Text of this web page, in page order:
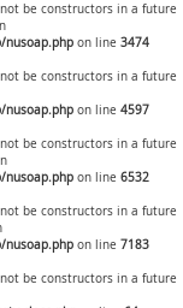
be constructors in a future
nusoap.php on line 3474
be constructors in a future
nusoap.php on line 4597
be constructors in a future
nusoap.php on line 6532
be constructors in a future
nusoap.php on line 7183
be constructors in a future